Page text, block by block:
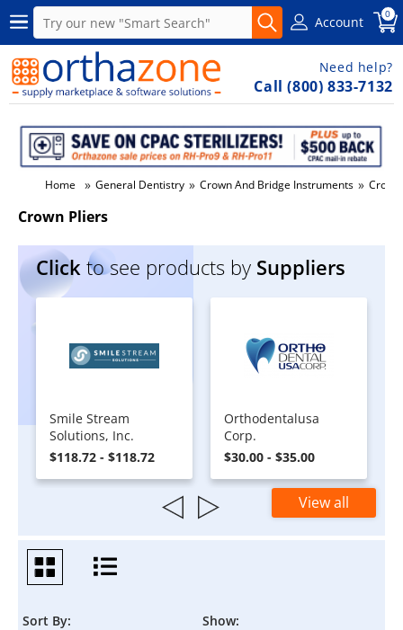
Account 0
Need help?
Call (800) 833-7132
Home » General Dentistry » Crown And Bridge Instruments »
Crown Pliers
Click to see products by Suppliers
Smile Stream
Solutions, Inc.
$118.72 - $118.72
Orthodentalusa
Corp.
$30.00 - $35.00
View all
Sort By: Show: